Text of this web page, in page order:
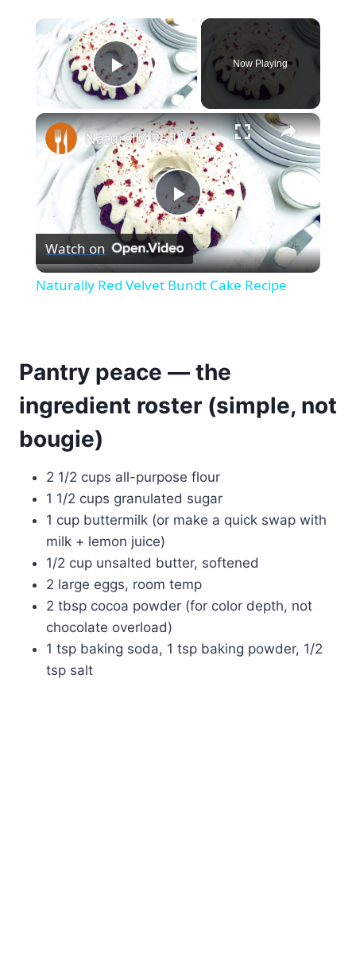
Play Video
Now Playing
×
Play
Video
Naturally Red Velvet Bundt Cake Recipe
Watch on
Naturally Red Velvet Bundt Cake Recipe
Pantry peace — the
ingredient roster (simple, not
bougie)
2 1/2 cups all-purpose flour
1 1/2 cups granulated sugar
1 cup buttermilk (or make a quick swap with
milk + lemon juice)
1/2 cup unsalted butter, softened
2 large eggs, room temp
2 tbsp cocoa powder (for color depth, not
chocolate overload)
1 tsp baking soda, 1 tsp baking powder, 1/2
tsp salt